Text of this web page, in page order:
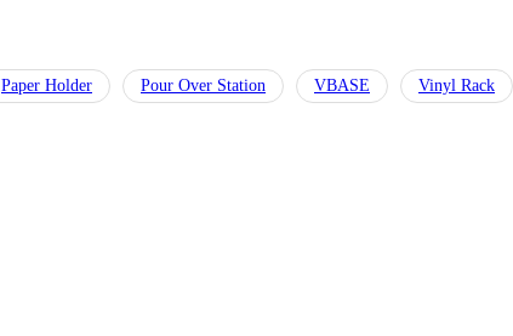
Paper Holder Pour Over Station VBASE Vinyl Rack